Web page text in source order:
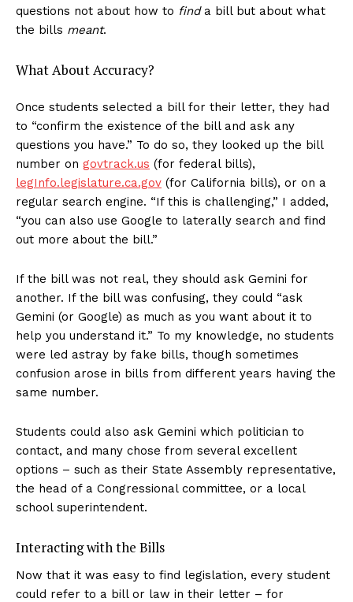
questions not about how to finda bill but about what
the bills meant.
What About Accuracy?
Once students selected a bill for their letter, they had
to “confirm the existence of the bill and ask any
questions you have.” To do so, they looked up the bill
number on govtrack.us (for federal bills),
legInfo.legislature.ca.gov (for California bills), or on a
regular search engine. “If this is challenging,” I added,
“you can also use Google to laterally search and find
out more about the bill.”
If the bill was not real, they should ask Gemini for
another. If the bill was confusing, they could “ask
Gemini (or Google) as much as you want about it to
help you understand it.” To my knowledge, no students
were led astray by fake bills, though sometimes
confusion arose in bills from different years having the
same number.
Students could also ask Gemini which politician to
contact, and many chose from several excellent
options – such as their State Assembly representative,
the head of a Congressional committee, or a local
school superintendent.
Interacting with the Bills
Now that it was easy to find legislation, every student
could refer to a bill or law in their letter – for